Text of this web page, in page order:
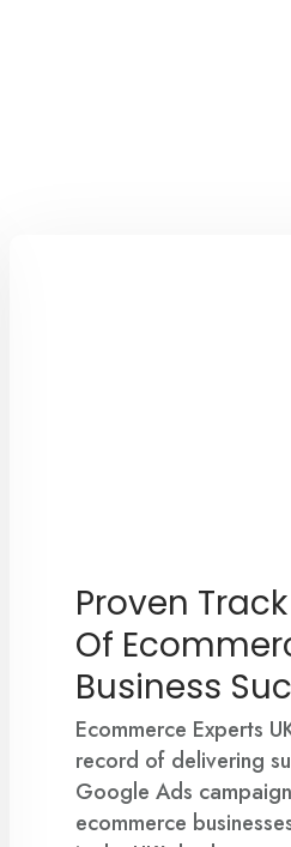
Proven
Of
Business
Ecommerce Experts
record of delivering
Google Ads
ecommerce